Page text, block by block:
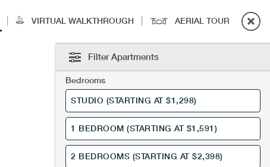
VIRTUAL WALKTHROUGH AERIAL TOUR
Filter Apartments
Bedrooms
STUDIO (STARTING AT $1,298)
1 BEDROOM (STARTING AT $1,591)
2 BEDROOMS (STARTING AT $2,398)